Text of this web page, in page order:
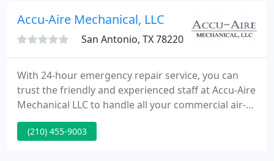
home environment products, designed for
residential and commercial
Accu-Aire Mechanical, LLC
San Antonio, TX 78220
With 24-hour emergency repair service, you can
trust the friendly and experienced staff at Accu-Aire
Mechanical LLC to handle all your commercial air-
conditioning, heating, and refrigeration needs. We
do it all including large, rooftop installations, chilled
(210) 455-9003